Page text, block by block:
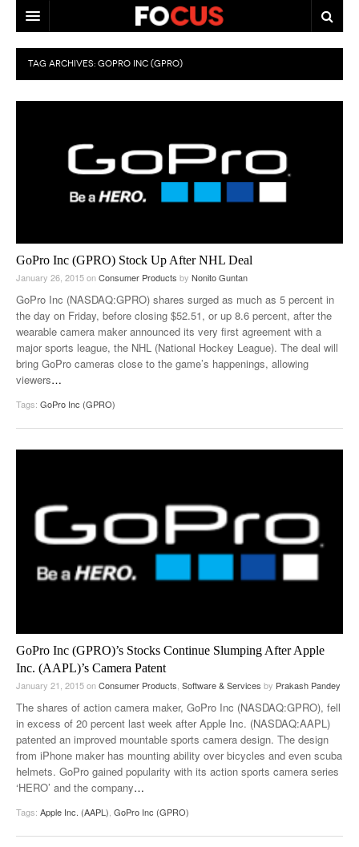
HOME
MACRO MARKETS
DIVERSIFIED FINANCIAL
CONTACTS
FEEDBACK
TAG ARCHIVES: GOPRO INC (GPRO)
GoPro Inc (GPRO) Stock Up After NHL Deal
January 26, 2015onConsumer Products by Nonito Guntan
GoPro Inc (NASDAQ:GPRO) shares surged as much as 5 percent in
the day on Friday, before closing $52.51, or up 8.6 percent, after the
wearable camera maker announced its very first agreement with a
major sports league, the NHL (National Hockey League). The deal will
bring GoPro cameras close to the game’s happenings, allowing
viewers…
Tags: GoPro Inc (GPRO)
GoPro Inc (GPRO)’s Stocks Continue Slumping After Apple
Inc. (AAPL)’s Camera Patent
January 21, 2015onConsumer Products Software & Services by Prakash Pandey
The shares of action camera maker, GoPro Inc (NASDAQ:GPRO), fell
in excess of 20 percent last week after Apple Inc. (NASDAQ:AAPL)
patented an improved mountable sports camera design. The design
from iPhone maker has mounting ability over bicycles and even scuba
helmets. GoPro gained popularity with its action sports camera series
‘HERO’ and the company…
Tags: Apple Inc. (AAPL) GoPro Inc (GPRO)